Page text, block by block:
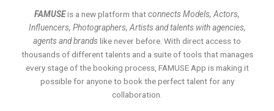
FAMUSEis a new platform thatconnects Models, Actors,
Influencers, Photographers, Artists and talents with agencies,
agents and brands like never before. With direct access to
thousands of different talents and a suite of tools that manages
every stage of the booking process, FAMUSE App is making it
possible for anyone to book the perfect talent for any
collaboration.